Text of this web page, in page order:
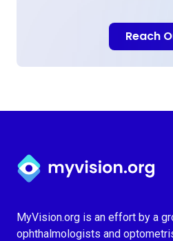
Reach
Myvision.org Home
MyVision.org is an effort by a
ophthalmologists and